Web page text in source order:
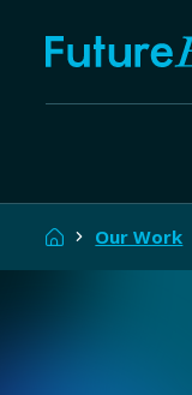
content
FutureEd
HomeOur Work